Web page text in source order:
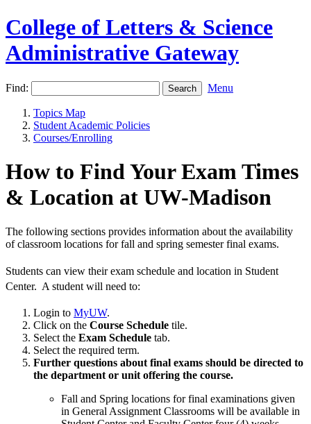
College of Letters & Science
Administrative Gateway
Find: Menu
Topics Map
Student Academic Policies
Courses/Enrolling
How to Find Your Exam Times
& Location at UW-Madison
The following sections provides information about the availability
of classroom locations for fall and spring semester final exams.
Students can view their exam schedule and location in Student
Center. A student will need to:
Login to MyUW.
Click on the Course Schedule tile.
Select the Exam Schedule tab.
Select the required term.
Further questions about final exams should be directed to
the department or unit offering the course.
Fall and Spring locations for final examinations given
in General Assignment Classrooms will be available in